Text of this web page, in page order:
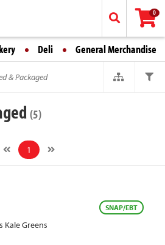
0
Deli General Merchandise
& Packaged
(5)
1
SNAP/EBT
Kale Greens